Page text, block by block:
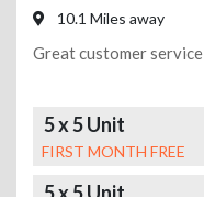
10.1 Miles away
Great customer service
5 x 5 Unit
FIRST MONTH FREE